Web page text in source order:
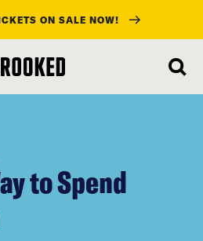
ON SALE NOW!
to Spend